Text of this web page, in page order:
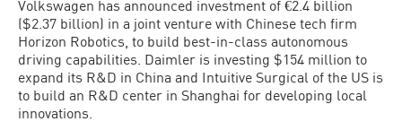
Volkswagen has announced investment of €2.4 billion
($2.37 billion) in a joint venture with Chinese tech firm
Horizon Robotics, to build best-in-class autonomous
driving capabilities. Daimler is investing $154 million to
expand its R&D in China and Intuitive Surgical of the US is
to build an R&D center in Shanghai for developing local
innovations.